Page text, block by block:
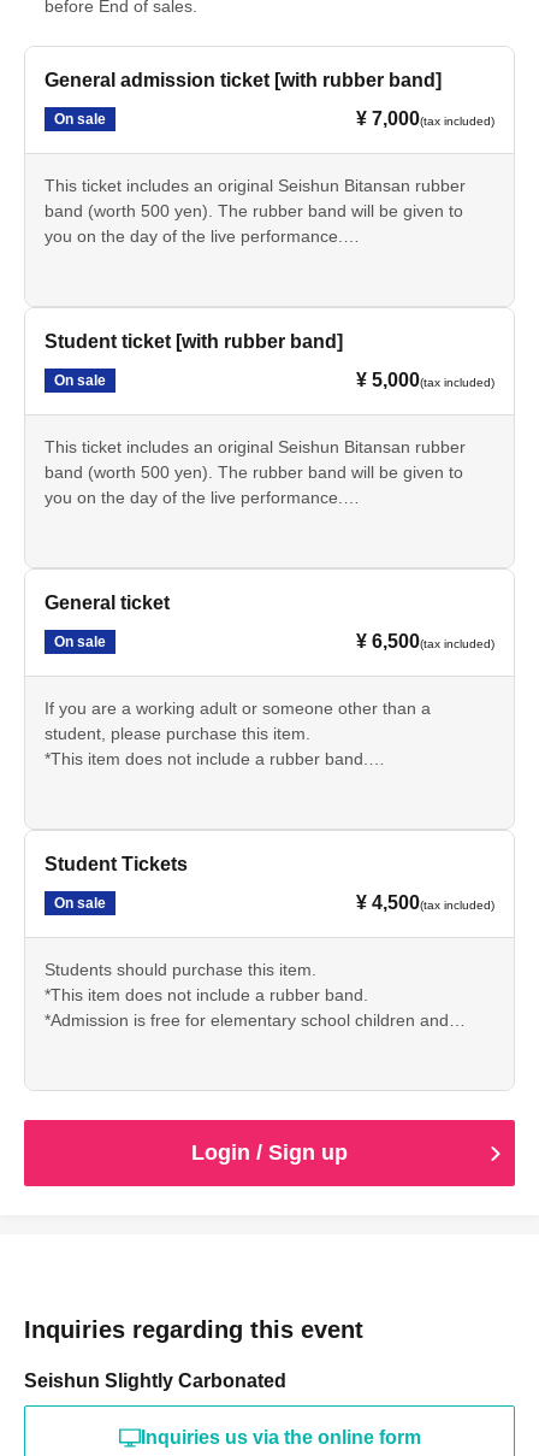
before End of sales.
General admission ticket [with rubber band]
On sale ¥ 7,000(tax included)
This ticket includes an original Seishun Bitansan rubber
band (worth 500 yen). The rubber band will be given to
you on the day of the live performance.
*Admission is free for elementary school children and
younger. Please indicate the number of elementary school
the time of purchase.
Student ticket [with rubber band]
On sale ¥ 5,000(tax included)
This ticket includes an original Seishun Bitansan rubber
band (worth 500 yen). The rubber band will be given to
you on the day of the live performance.
younger. Please indicate the number of elementary school
children and younger who plan to attend in the survey at
General ticket
On sale ¥ 6,500(tax included)
If you are a working adult or someone other than a
student, please purchase this item.
*This item does not include a rubber band.
children and younger who plan to attend in the survey at
the time of purchase.
Student Tickets
On sale ¥ 4,500(tax included)
Students should purchase this item.
*This item does not include a rubber band.
*Admission is free for elementary school children and
the time of purchase.
Login / Sign up
Inquiries regarding this event
Seishun Slightly Carbonated
Inquiries us via the online form